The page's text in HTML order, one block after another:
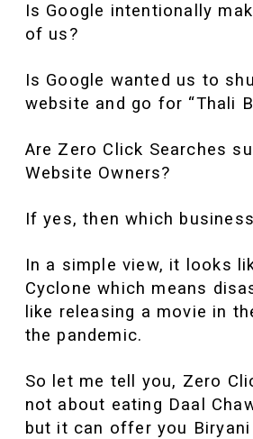
Is Google intentionally
of us?
Is Google wanted us to
website and go for “Thali
Are Zero Click Searches
Website Owners?
If yes, then which
In a simple view, it looks
Cyclone which means
like releasing a movie in
the pandemic.
So let me tell you, Zero
not about eating Daal
but it can offer you